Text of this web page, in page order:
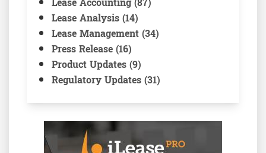
Lease Analysis (14)
Lease Management (34)
Press Release (16)
Product Updates (9)
Regulatory Updates (31)